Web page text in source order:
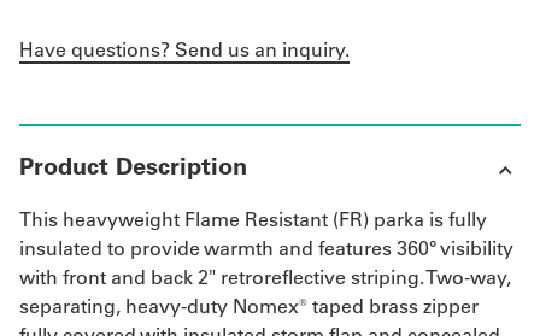
Have questions? Send us an inquiry.
Product Description
This heavyweight Flame Resistant (FR) parka is fully
insulated to provide warmth and features 360° visibility
with front and back 2" retroreflective striping. Two-way,
separating, heavy-duty Nomex® taped brass zipper